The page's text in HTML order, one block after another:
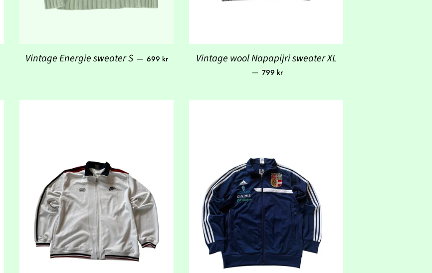
Vintage Energie sweater S — Regular price
699 kr Vintage wool Napapijri sweater XL
— Regular price
799 kr